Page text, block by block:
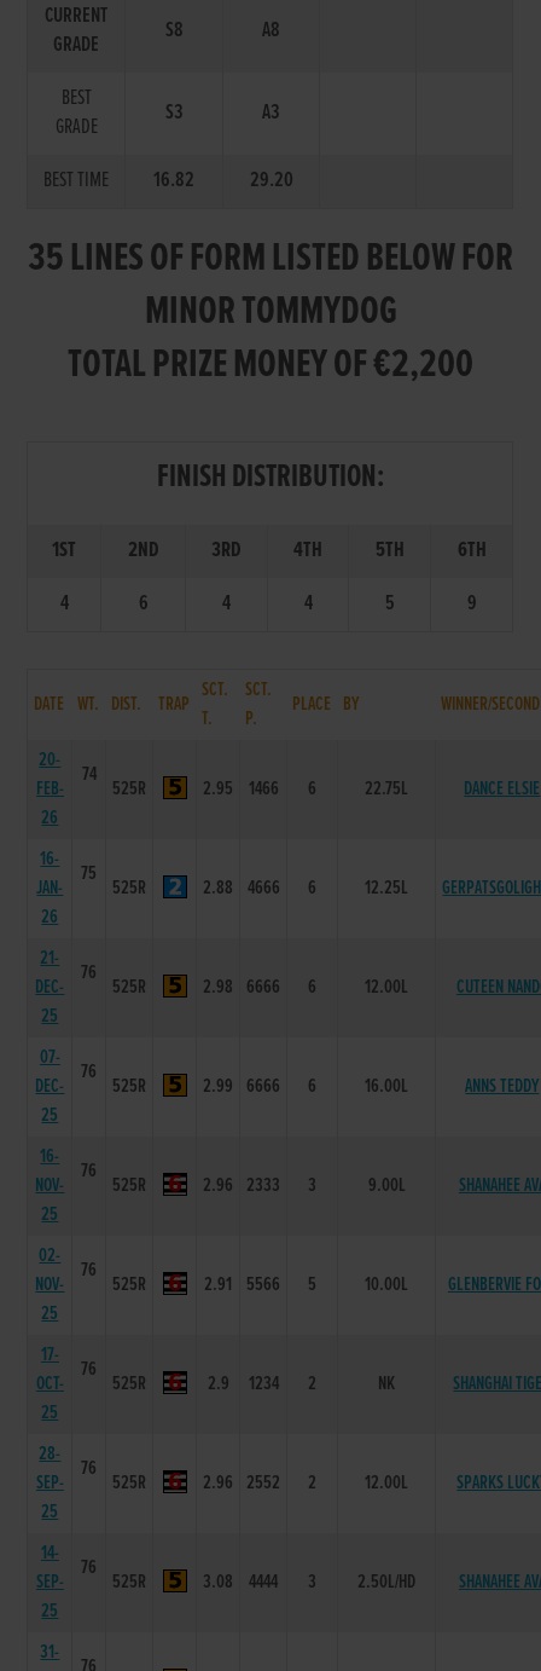
CURRENT
GRADE
S8 A8
BEST
GRADE
S3 A3
BEST TIME 16.82 29.20
35 LINES OF FORM LISTED BELOW FOR
MINOR TOMMYDOG
TOTAL PRIZE MONEY OF €2,200
FINISH DISTRIBUTION:
1ST 2ND 3RD 4TH 5TH
6TH
4
6 4 4 5 9
DATE WT. DIST. TRAP
SCT.
T.
SCT.
P.
PLACE BY WINNER/SECOND
20-
FEB-
26
74
525R 2.95 1466 6 22.75L DANCE ELSIE
16-
JAN-
26
75
525R 2.88 4666 6 12.25L
21-
DEC-
25
76
525R 2.98 6666 6 12.00L CUTEEN
07-
DEC-
25
76
525R 2.99 6666 6 16.00L ANNS TEDDY
16-
NOV-
25
76
525R 2.96 2333 3 9.00L SHANAHEE
02-
NOV-
25
76
525R 2.91 5566 5 10.00L GLENBERVIE
17-
OCT-
25
76
525R 2.9 1234 2 NK SHANGHAI
28-
SEP-
25
76
525R 2.96 2552 2 12.00L SPARKS
14-
SEP-
25
76
525R 3.08 4444 3 2.50L/HD SHANAHEE
31-